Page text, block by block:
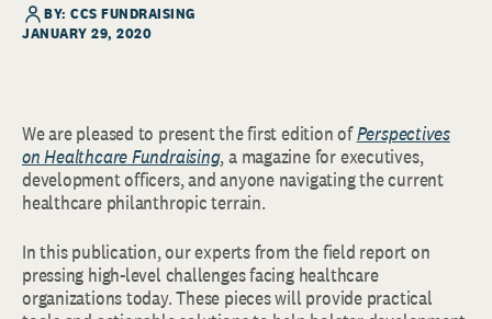
BY: CCS FUNDRAISING
JANUARY 29, 2020
We are pleased to present the first edition ofPerspectives
on Healthcare Fundraising, a magazine for executives,
development officers, and anyone navigating the current
healthcare philanthropic terrain.
In this publication, our experts from the field report on
pressing high-level challenges facing healthcare
organizations today. These pieces will provide practical